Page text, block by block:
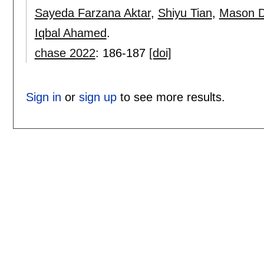
Sayeda Farzana Aktar, Shiyu Tian, Mason
Iqbal Ahamed.
chase 2022: 186-187 [doi]
Sign in or sign upto see more results.